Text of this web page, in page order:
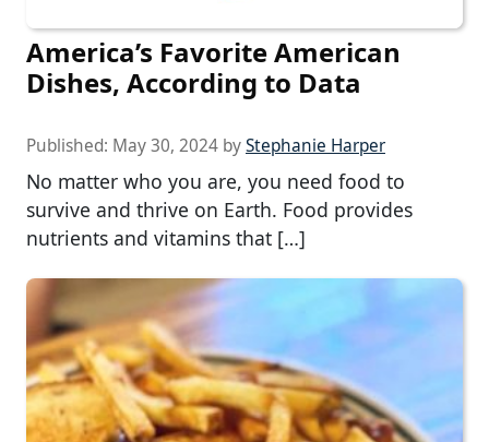
America’s Favorite American
Dishes, According to Data
Published: May 30, 2024 byStephanie Harper
No matter who you are, you need food to
survive and thrive on Earth. Food provides
nutrients and vitamins that […]